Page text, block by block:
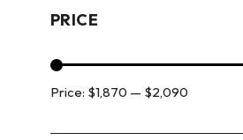
PRICE
Price: $1,870 — $2,090